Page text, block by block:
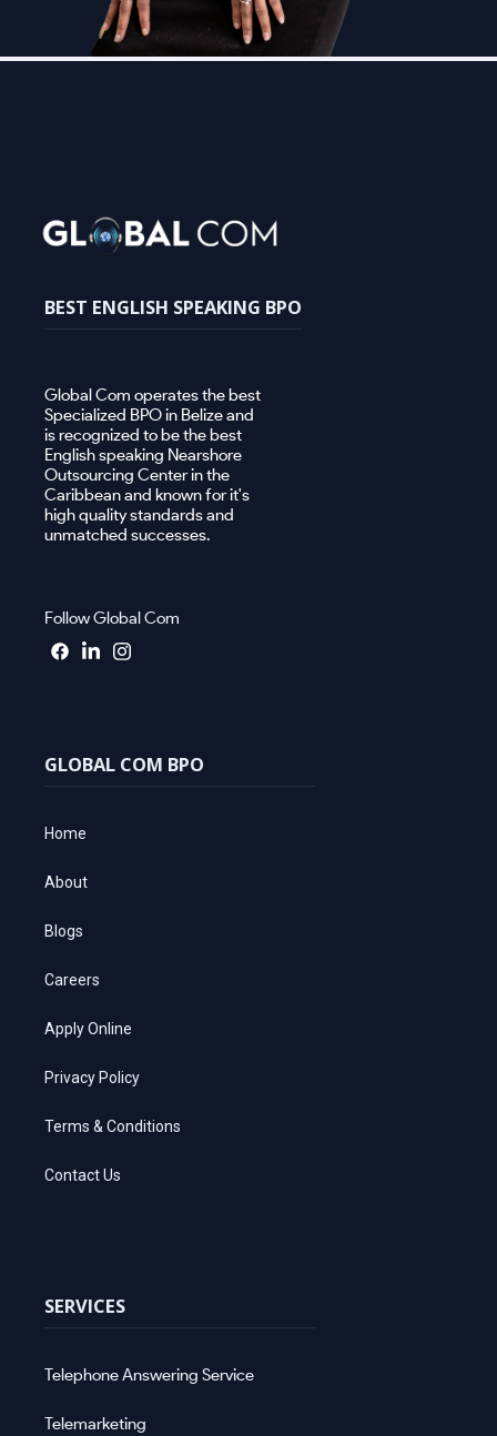
BEST ENGLISH SPEAKING BPO
Global Com operates the best
Specialized BPO in Belize and
is recognized to be the best
English speaking Nearshore
Outsourcing Center in the
Caribbean and known for it's
high quality standards and
unmatched successes.
Follow Global Com
GLOBAL COM BPO
Home
About
Blogs
Careers
Apply Online
Privacy Policy
Terms & Conditions
Contact Us
SERVICES
Telephone Answering Service
Telemarketing